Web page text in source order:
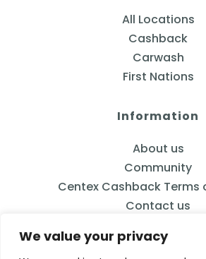
We value your privacy
All Locations
Cashback
Carwash
First Nations
Information
About us
Community
Centex Cashback Terms
Contact us